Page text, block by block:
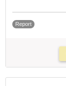
Report